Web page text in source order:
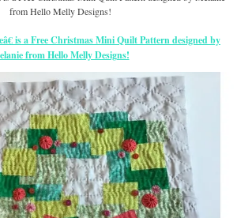
is a Free Christmas Mini Quilt Pattern designed by
from Hello Melly Designs!